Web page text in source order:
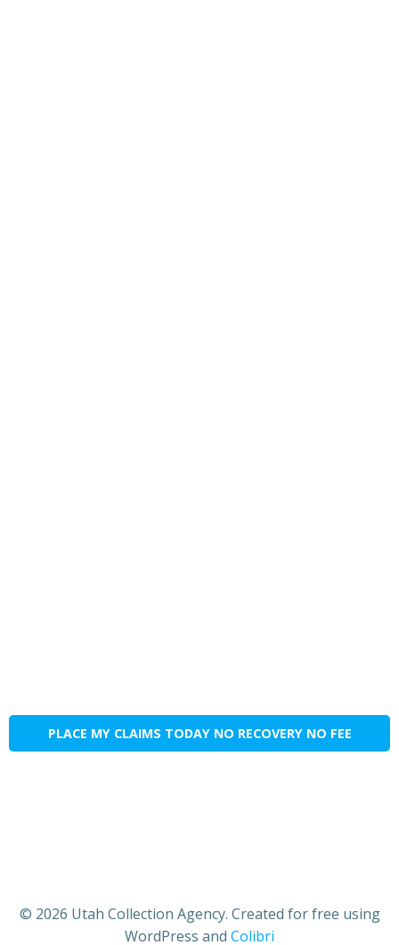
PLACE MY CLAIMS TODAY NO RECOVERY NO FEE
© 2026 Utah Collection Agency. Created for free using
WordPress and Colibri